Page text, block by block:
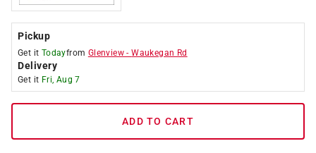
Pickup
Get it Todayfrom Glenview -Waukegan Rd
Delivery
Get it Fri, Aug 7
ADD TO CART